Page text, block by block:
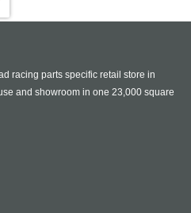
racing parts specific retail store in
and showroom in one 23,000 square